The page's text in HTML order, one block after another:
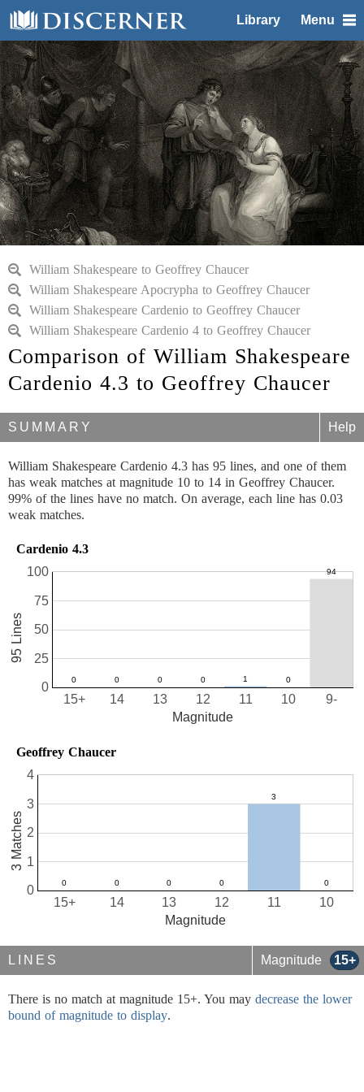
Library Menu
William Shakespeare to Geoffrey Chaucer
William Shakespeare Apocrypha to Geoffrey Chaucer
William Shakespeare Cardenio to Geoffrey Chaucer
William Shakespeare Cardenio 4 to Geoffrey Chaucer
Comparison of William Shakespeare
Cardenio 4.3 to Geoffrey Chaucer
SUMMARY Help
William Shakespeare Cardenio 4.3 has 95 lines, and one of them
has weak matches at magnitude 10 to 14 in Geoffrey Chaucer.
99% of the lines have no match. On average, each line has 0.03
weak matches.
Cardenio 4.3
10
11
12
13
14
15+ 9-
0
25
50
75
100
Magnitude
95 Lines
Geoffrey Chaucer
10
11
12
13
14
15+
0
1
2
3
4
Magnitude
3 Matches
LINES Magnitude 15+
There is no match at magnitude 15+. You may decrease the lower
bound of magnitude to display.